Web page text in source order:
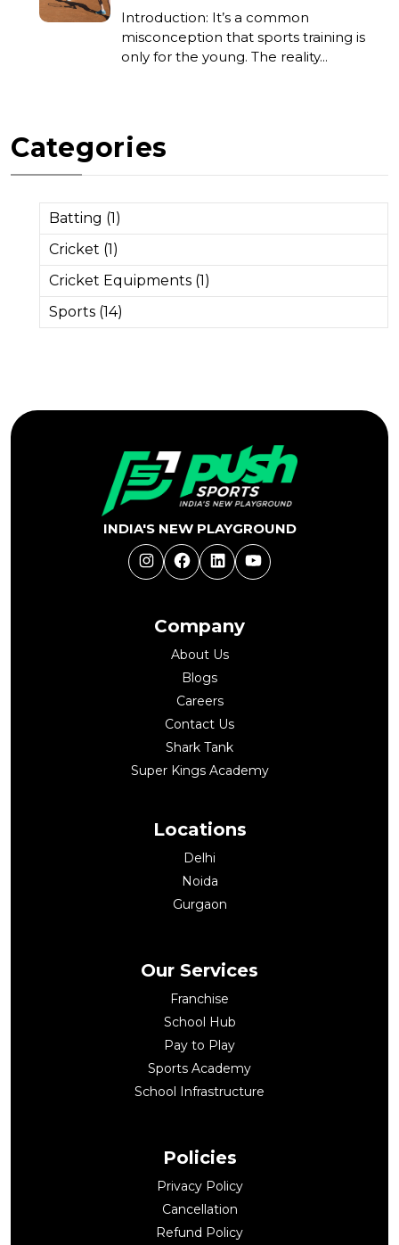
Introduction: It’s a common
misconception that sports training is
only for the young. The reality...
Categories
Batting (1)
Cricket (1)
Cricket Equipments (1)
Sports (14)
Company
About Us
Blogs
Careers
Contact Us
Shark Tank
Super Kings Academy
Locations
Delhi
Noida
Gurgaon
INDIA'S NEW PLAYGROUND
InstagramFacebookLinkedInYouTube
Our Services
Franchise
School Hub
Pay to Play
Sports Academy
School Infrastructure
Policies
Privacy Policy
Cancellation
Refund Policy